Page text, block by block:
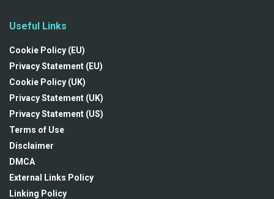
Useful Links
Cookie Policy (EU)
Privacy Statement (EU)
Cookie Policy (UK)
Privacy Statement (UK)
Privacy Statement (US)
Terms of Use
Disclaimer
DMCA
External Links Policy
Linking Policy